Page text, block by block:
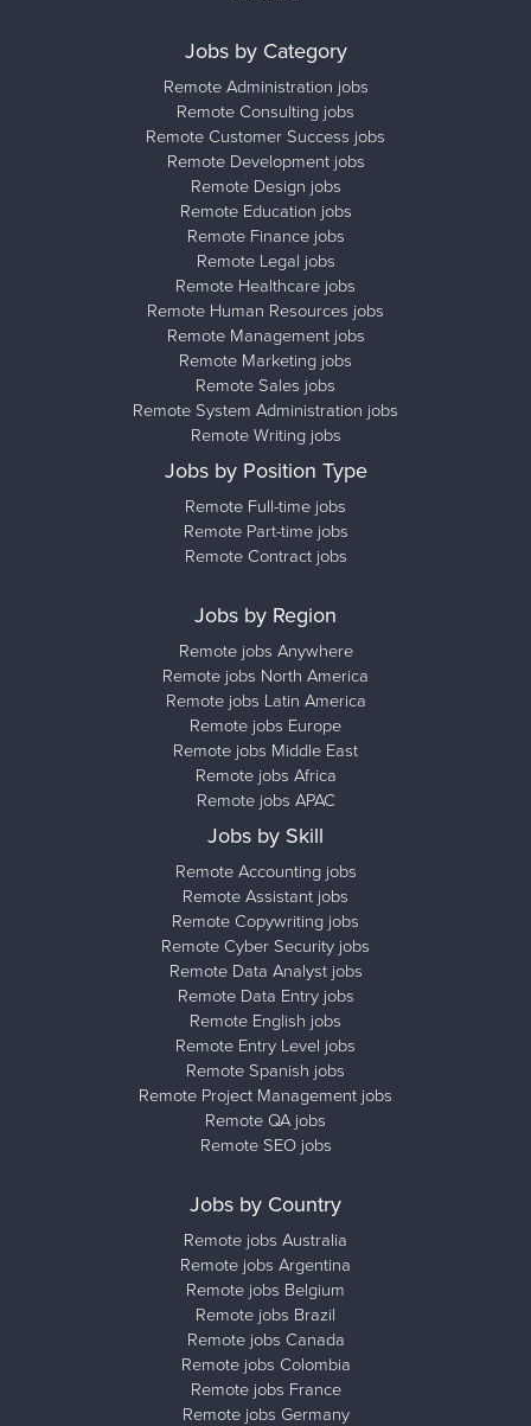
Jobs by Category
Remote Administration jobs
Remote Consulting jobs
Remote Customer Success jobs
Remote Development jobs
Remote Design jobs
Remote Education jobs
Remote Finance jobs
Remote Legal jobs
Remote Healthcare jobs
Remote Human Resources jobs
Remote Management jobs
Remote Marketing jobs
Remote Sales jobs
Remote System Administration jobs
Remote Writing jobs
Jobs by Position Type
Remote Full-time jobs
Remote Part-time jobs
Remote Contract jobs
Jobs by Region
Remote jobs Anywhere
Remote jobs North America
Remote jobs Latin America
Remote jobs Europe
Remote jobs Middle East
Remote jobs Africa
Remote jobs APAC
Jobs by Skill
Remote Accounting jobs
Remote Assistant jobs
Remote Copywriting jobs
Remote Cyber Security jobs
Remote Data Analyst jobs
Remote Data Entry jobs
Remote English jobs
Remote Entry Level jobs
Remote Spanish jobs
Remote Project Management jobs
Remote QA jobs
Remote SEO jobs
Jobs by Country
Remote jobs Australia
Remote jobs Argentina
Remote jobs Belgium
Remote jobs Brazil
Remote jobs Canada
Remote jobs Colombia
Remote jobs France
Remote jobs Germany